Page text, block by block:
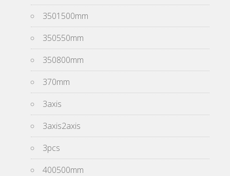
3501500mm
350550mm
350800mm
370mm
3axis
3axis2axis
3pcs
400500mm